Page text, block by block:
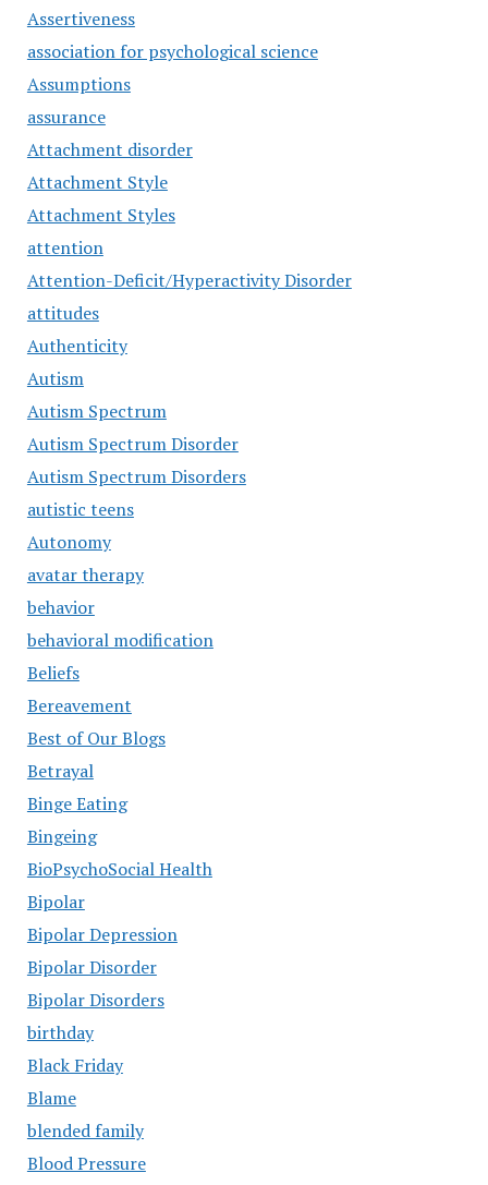
Assertiveness
association for psychological science
Assumptions
assurance
Attachment disorder
Attachment Style
Attachment Styles
attention
Attention-Deficit/Hyperactivity Disorder
attitudes
Authenticity
Autism
Autism Spectrum
Autism Spectrum Disorder
Autism Spectrum Disorders
autistic teens
Autonomy
avatar therapy
behavior
behavioral modification
Beliefs
Bereavement
Best of Our Blogs
Betrayal
Binge Eating
Bingeing
BioPsychoSocial Health
Bipolar
Bipolar Depression
Bipolar Disorder
Bipolar Disorders
birthday
Black Friday
Blame
blended family
Blood Pressure